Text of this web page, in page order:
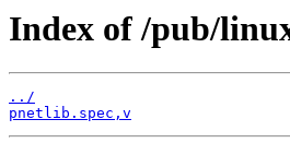
Index of /pub/
../
pnetlib.spec,v